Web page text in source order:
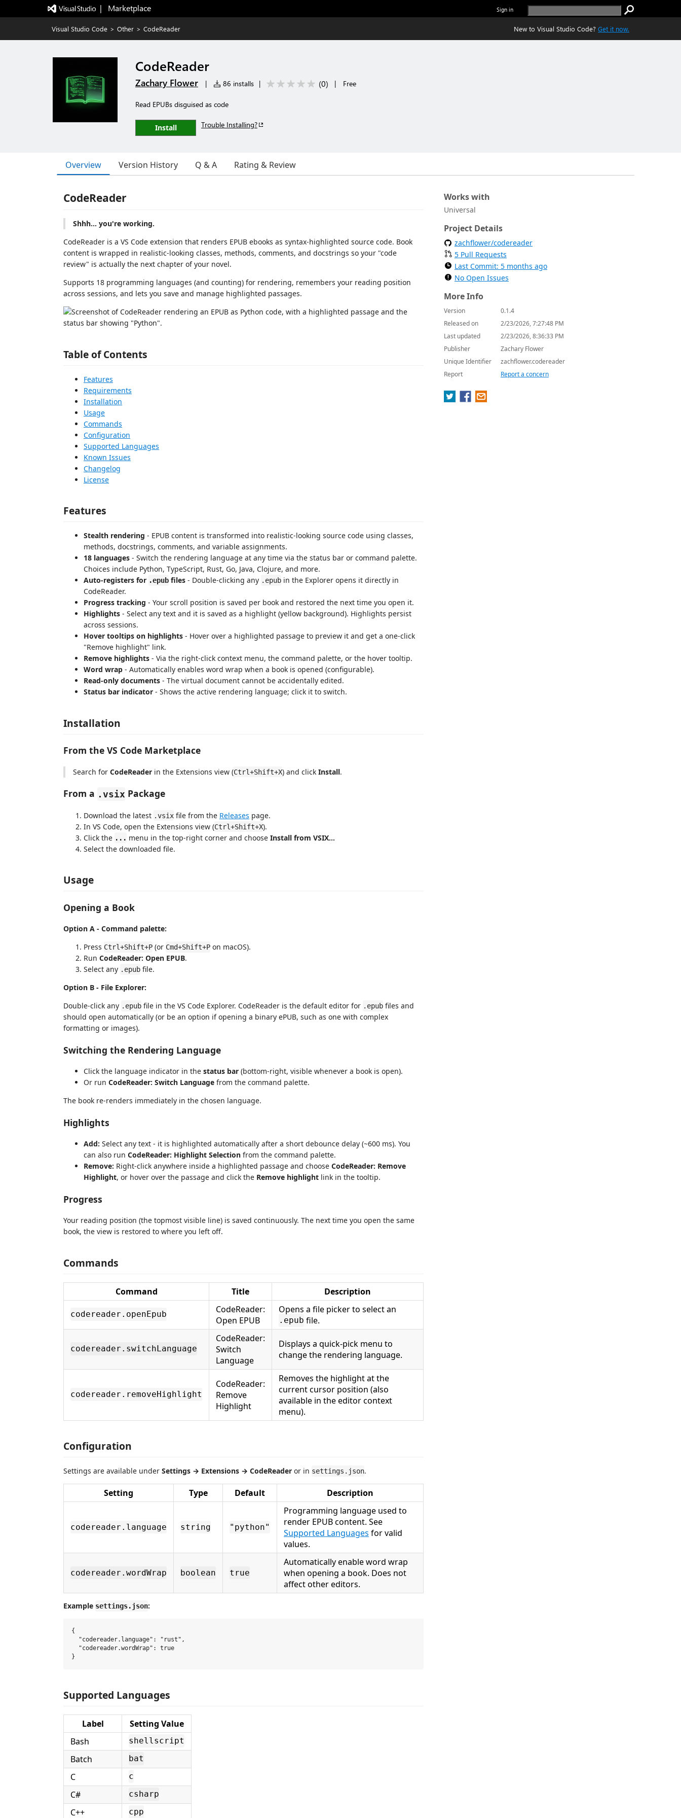
|   Marketplace Sign in
Visual Studio Code > Other > CodeReader New to Visual Studio Code? Get it now.
CodeReader
Zachary Flower | 86 installs | (0) | Free
Read EPUBs disguised as code
Install Trouble Installing?
Overview Version History Q & A Rating & Review
CodeReader
Shhh... you're working.
CodeReader is a VS Code extension that renders EPUB ebooks as syntax-highlighted source code. Book
content is wrapped in realistic-looking classes, methods, comments, and docstrings so your "code
review" is actually the next chapter of your novel.
Supports 18 programming languages (and counting) for rendering, remembers your reading position
across sessions, and lets you save and manage highlighted passages.
Table of Contents
Features
Requirements
Installation
Usage
Commands
Configuration
Supported Languages
Known Issues
Changelog
License
Features
Stealth rendering - EPUB content is transformed into realistic-looking source code using classes,
methods, docstrings, comments, and variable assignments.
18 languages - Switch the rendering language at any time via the status bar or command palette.
Choices include Python, TypeScript, Rust, Go, Java, Clojure, and more.
Auto-registers for .epub files - Double-clicking any .epub in the Explorer opens it directly in
CodeReader.
Progress tracking - Your scroll position is saved per book and restored the next time you open it.
Highlights - Select any text and it is saved as a highlight (yellow background). Highlights persist
across sessions.
Hover tooltips on highlights - Hover over a highlighted passage to preview it and get a one-click
"Remove highlight" link.
Remove highlights - Via the right-click context menu, the command palette, or the hover tooltip.
Word wrap - Automatically enables word wrap when a book is opened (configurable).
Read-only documents - The virtual document cannot be accidentally edited.
Status bar indicator - Shows the active rendering language; click it to switch.
Installation
From the VS Code Marketplace
Search for CodeReader in the Extensions view (Ctrl+Shift+X) and click Install.
From a .vsix Package
Download the latest .vsix file from the Releases page.
In VS Code, open the Extensions view (Ctrl+Shift+X).
Click the ... menu in the top-right corner and choose Install from VSIX…
Select the downloaded file.
Usage
Opening a Book
Option A - Command palette:
Press Ctrl+Shift+P (or Cmd+Shift+P on macOS).
Run CodeReader: Open EPUB.
Select any .epub file.
Option B - File Explorer:
Double-click any .epub file in the VS Code Explorer. CodeReader is the default editor for .epub files and
should open automatically (or be an option if opening a binary ePUB, such as one with complex
formatting or images).
Switching the Rendering Language
Click the language indicator in the status bar (bottom-right, visible whenever a book is open).
Or run CodeReader: Switch Language from the command palette.
The book re-renders immediately in the chosen language.
Highlights
Add: Select any text - it is highlighted automatically after a short debounce delay (~600 ms). You
can also run CodeReader: Highlight Selection from the command palette.
Remove: Right-click anywhere inside a highlighted passage and choose CodeReader: Remove
Highlight, or hover over the passage and click the Remove highlight link in the tooltip.
Progress
Your reading position (the topmost visible line) is saved continuously. The next time you open the same
book, the view is restored to where you left off.
Commands
Command Title Description
codereader.openEpub
CodeReader:
Open EPUB
Opens a file picker to select an
.epub file.
codereader.switchLanguage
CodeReader:
Switch
Language
Displays a quick-pick menu to
change the rendering language.
codereader.removeHighlight
CodeReader:
Remove
Highlight
Removes the highlight at the
current cursor position (also
available in the editor context
menu).
Configuration
Settings are available under Settings → Extensions → CodeReader or in settings.json.
Setting Type Default Description
codereader.language string "python"
Programming language used to
render EPUB content. See
Supported Languages for valid
values.
codereader.wordWrap boolean true
Automatically enable word wrap
when opening a book. Does not
affect other editors.
Example settings.json:
{
  "codereader.language": "rust",
  "codereader.wordWrap": true
Supported Languages
Label
Setting Value
Bash
shellscript
Batch bat
C c
C# csharp
C++ cpp
Works with
Universal
Project Details
zachflower/codereader
5 Pull Requests
Last Commit: 5 months ago
No Open Issues
More Info
Version
0.1.4
Released on
2/23/2026, 7:27:48 PM
Last updated
2/23/2026, 8:36:33 PM
Publisher
Zachary Flower
Unique Identifier
zachflower.codereader
Report
Report a concern